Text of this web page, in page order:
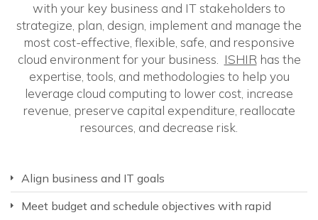
with your key business and IT stakeholders to
strategize, plan, design, implement and manage the
most cost-effective, flexible, safe, and responsive
cloud environment for your business.
ISHIR has the
expertise, tools, and methodologies to help you
leverage cloud computing to lower cost, increase
revenue, preserve capital expenditure, reallocate
resources, and decrease risk.
Align business and IT goals
Meet budget and schedule objectives with rapid